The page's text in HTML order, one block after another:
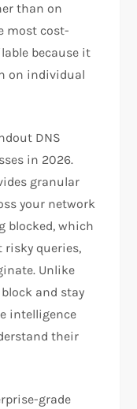
than on
most cost-
because it
on individual
DNS
in 2026.
granular
your network
blocked, which
risky queries,
Unlike
and stay
intelligence
their
grade